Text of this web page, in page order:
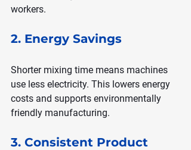
workers.
2. Energy Savings
Shorter mixing time means machines
use less electricity. This lowers energy
costs and supports environmentally
friendly manufacturing.
3. Consistent Product